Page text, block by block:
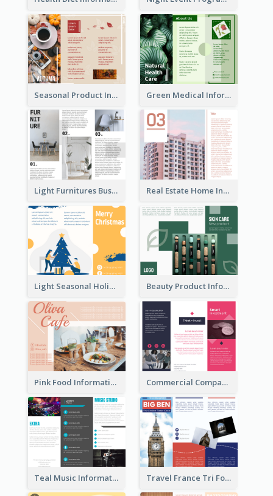
Seasonal Product Informational Tri Fold Brochure Green Medical Informational Tri Fold Brochure
Light Furnitures Business Tri Fold Brochure Real Estate Home Informational Brochure
Light Seasonal Holiday Tri Fold Brochure Beauty Product Informational Tri Fold Brochure
Pink Food Informational Brochure Commercial Company Informational Tri Fold Brochure
Teal Music Informational Tri Fold Brochure Travel France Tri Fold Brochure